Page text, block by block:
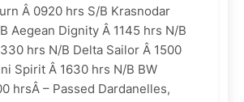
Â 0920 hrs S/B Krasnodar
Aegean Dignity Â 1145 hrs N/B
hrs N/B Delta Sailor Â 1500
Spirit Â 1630 hrs N/B BW
hrsÂ – Passed Dardanelles,